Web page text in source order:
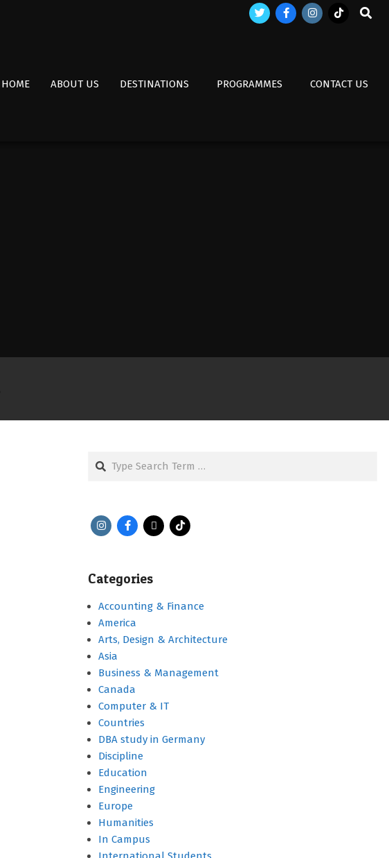
Search
HOME ABOUT US DESTINATIONS PROGRAMMES CONTACT US
Search
Categories
Accounting & Finance
America
Arts, Design & Architecture
Asia
Business & Management
Canada
Computer & IT
Countries
DBA study in Germany
Discipline
Education
Engineering
Europe
Humanities
In Campus